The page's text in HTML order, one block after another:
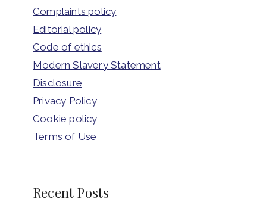
Complaints policy
Editorial policy
Code of ethics
Modern Slavery Statement
Disclosure
Privacy Policy
Cookie policy
Terms of Use
Recent Posts